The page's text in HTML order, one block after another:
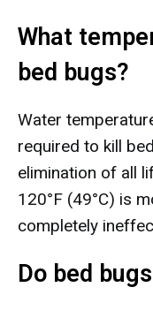
What
bed bugs?
Water
required to kill
elimination of all
120°F (49°C) is
completely
Do bed